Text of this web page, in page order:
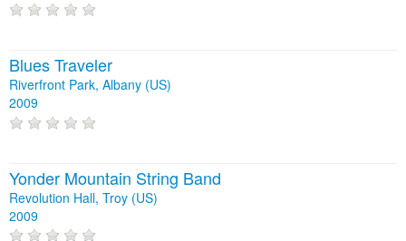
Blues Traveler
Riverfront Park, Albany (US)
2009
Yonder Mountain String Band
Revolution Hall, Troy (US)
2009